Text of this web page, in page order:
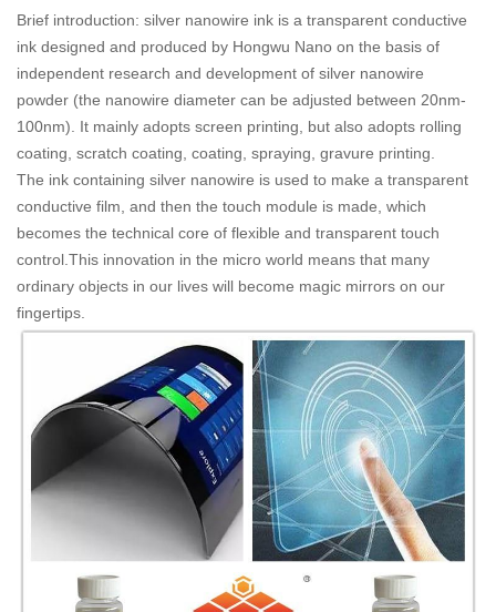
Brief introduction: silver nanowire ink is a transparent conductive
ink designed and produced by Hongwu Nano on the basis of
independent research and development of silver nanowire
powder (the nanowire diameter can be adjusted between 20nm-
100nm). It mainly adopts screen printing, but also adopts rolling
coating, scratch coating, coating, spraying, gravure printing.
The ink containing silver nanowire is used to make a transparent
conductive film, and then the touch module is made, which
becomes the technical core of flexible and transparent touch
control.This innovation in the micro world means that many
ordinary objects in our lives will become magic mirrors on our
fingertips.